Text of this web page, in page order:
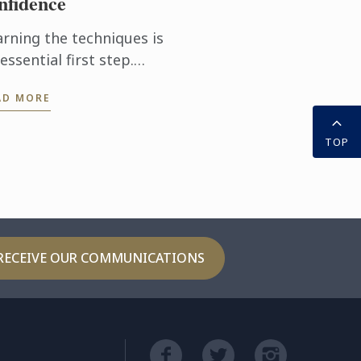
the techniques is
first step.
day takes the
MORE
OUR COMMUNICATIONS
TOP